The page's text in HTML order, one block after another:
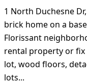
1 North Duchesne
brick home on a
Florissant
rental property or fix
lot, wood floors,
lots...